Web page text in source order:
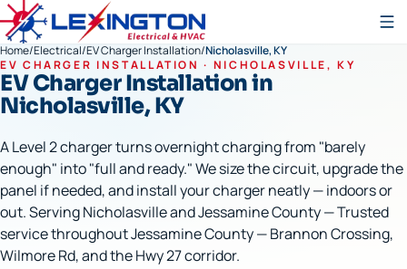
Home/Electrical/EV Charger Installation/Nicholasville, KY
EV CHARGER INSTALLATION · NICHOLASVILLE, KY
EV Charger Installationin
Nicholasville, KY
A Level 2 charger turns overnight charging from "barely
enough" into "full and ready." We size the circuit, upgrade the
panel if needed, and install your charger neatly — indoors or
out. Serving Nicholasville and Jessamine County — Trusted
service throughout Jessamine County — Brannon Crossing,
Wilmore Rd, and the Hwy 27 corridor.